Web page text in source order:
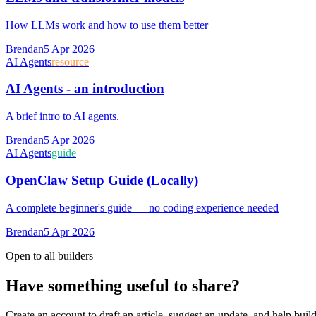
How LLMs work and how to use them better
Brendan5 Apr 2026
AI Agentsresource
AI Agents - an introduction
A brief intro to AI agents.
Brendan5 Apr 2026
AI Agentsguide
OpenClaw Setup Guide (Locally)
A complete beginner's guide — no coding experience needed
Brendan5 Apr 2026
Open to all builders
Have something useful to share?